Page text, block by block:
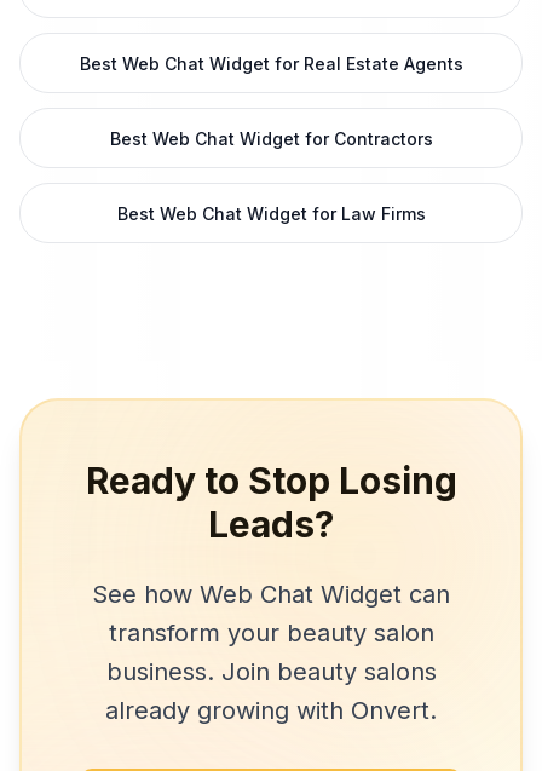
Best Web Chat Widget for Real Estate Agents
Best Web Chat Widget for Contractors
Best Web Chat Widget for Law Firms
Ready to Stop Losing
Leads?
See how Web Chat Widget can
transform your beauty salon
business. Join beauty salons
already growing with Onvert.